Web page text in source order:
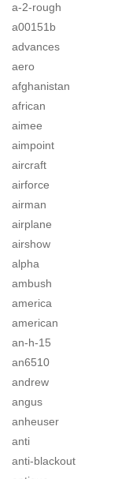
a-2-rough
a00151b
advances
aero
afghanistan
african
aimee
aimpoint
aircraft
airforce
airman
airplane
airshow
alpha
ambush
america
american
an-h-15
an6510
andrew
angus
anheuser
anti
anti-blackout